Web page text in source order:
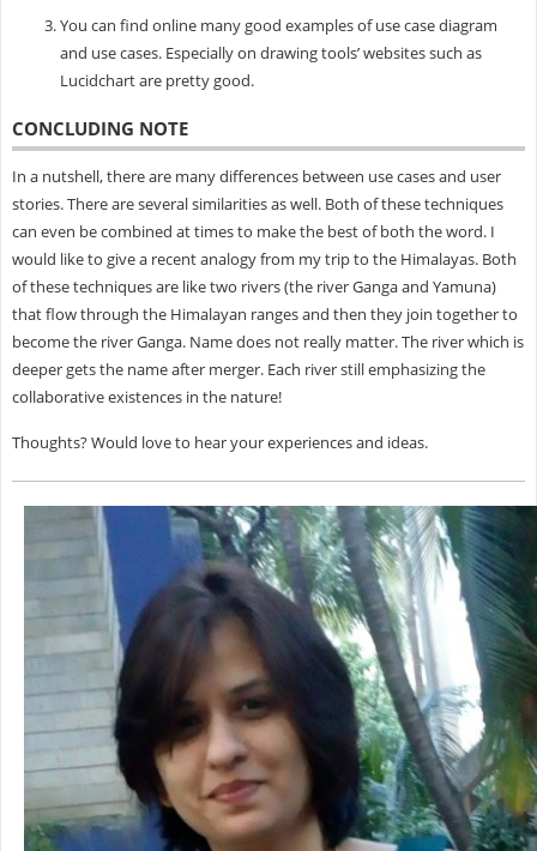
You can find online many good examples of use case diagram
and use cases. Especially on drawing tools’ websites such as
Lucidchart are pretty good.
CONCLUDING NOTE
In a nutshell, there are many differences between use cases and user
stories. There are several similarities as well. Both of these techniques
can even be combined at times to make the best of both the word. I
would like to give a recent analogy from my trip to the Himalayas. Both
of these techniques are like two rivers (the river Ganga and Yamuna)
that flow through the Himalayan ranges and then they join together to
become the river Ganga. Name does not really matter. The river which is
deeper gets the name after merger. Each river still emphasizing the
collaborative existences in the nature!
Thoughts? Would love to hear your experiences and ideas.